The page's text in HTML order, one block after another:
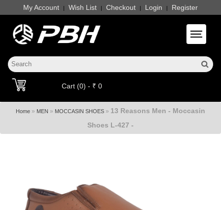
My Account | Wish List | Checkout | Login | Register
Toggle
Cart (0) - ₹ 0
Home » MEN » MOCCASIN SHOES » 13 Reasons Men - Moccasin
Shoes L-427 -